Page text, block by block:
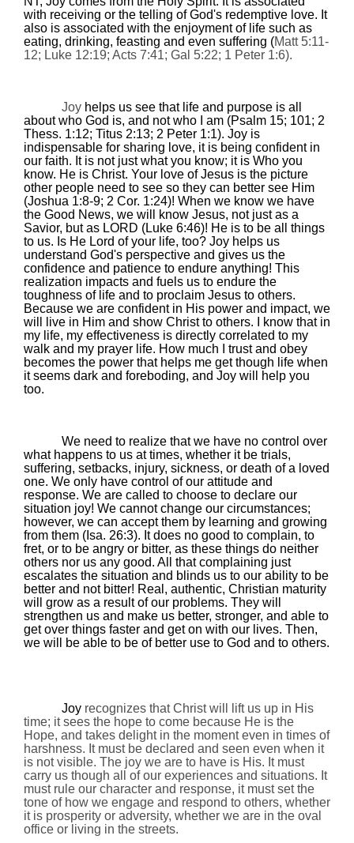
with receiving or the telling of God's redemptive love. It
also is associated with the enjoyment of life such as
eating, drinking, feasting and even suffering (Matt 5:11-
12; Luke 12:19; Acts 7:41; Gal 5:22; 1 Peter 1:6).
Joy helps us see that life and purpose is all
about who God is, and not who I am (Psalm 15; 101; 2
Thess. 1:12; Titus 2:13; 2 Peter 1:1). Joy is
indispensable for sharing love, it is being confident in
our faith. It is not just what you know; it is Who you
know. He is Christ. Your love of Jesus is the picture
other people need to see so they can better see Him
(Joshua 1:8-9; 2 Cor. 1:24)! When we know we have
the Good News, we will know Jesus, not just as a
Savior, but as LORD (Luke 6:46)! He is to be all things
to us. Is He Lord of your life, too? Joy helps us
understand God's perspective and gives us the
confidence and patience to endure anything! This
realization impacts and fuels us to endure the
toughness of life and to proclaim Jesus to others.
Because we are confident in His power and impact, we
will live in Him and show Christ to others. I know that in
my life, my effectiveness is directly correlated to my
walk and my prayer life. How much I trust and obey
becomes the power that helps me get though life when
it seems dark and foreboding, and Joy will help you
too.
We need to realize that we have no control over
what happens to us at times, whether it be trials,
suffering, setbacks, injury, sickness, or death of a loved
one. We only have control of our attitude and
response. We are called to choose to declare our
situation joy! We cannot change our circumstances;
however, we can accept them by learning and growing
from them (Isa. 26:3). It does no good to complain, to
fret, or to be angry or bitter, as these things do neither
others nor us any good. All that complaining just
escalates the situation and blinds us to our ability to be
better and not bitter! Real, authentic, Christian maturity
will grow as a result of our problems. They will
strengthen us and make us better, stronger, and able to
get over things faster and get on with our lives. Then,
we will be able to be of better use to God and to others.
Joy recognizes that Christ will lift us up in His
time; it sees the hope to come because He is the
Hope, and takes delight in the moment even in times of
harshness. It must be declared and seen even when it
is not visible. The joy we are to have is His. It must
carry us though all of our experiences and situations. It
must rule our character and response, it must set the
tone of how we engage and respond to others, whether
it is prosperity or adversity, whether we are in the oval
office or living in the streets.